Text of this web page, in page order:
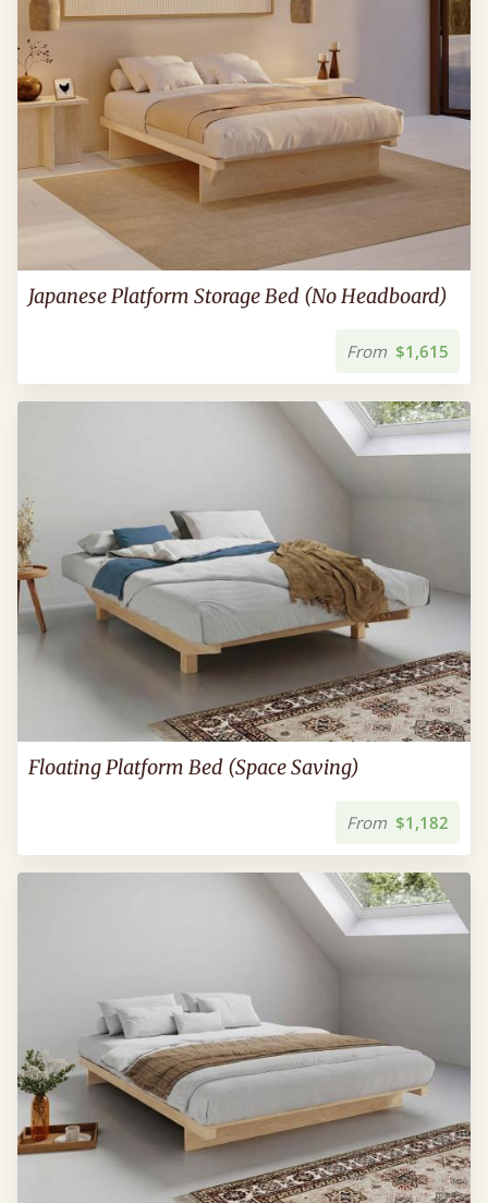
Japanese Platform Storage Bed (No Headboard)
From $1,615
Floating Platform Bed (Space Saving)
From $1,182